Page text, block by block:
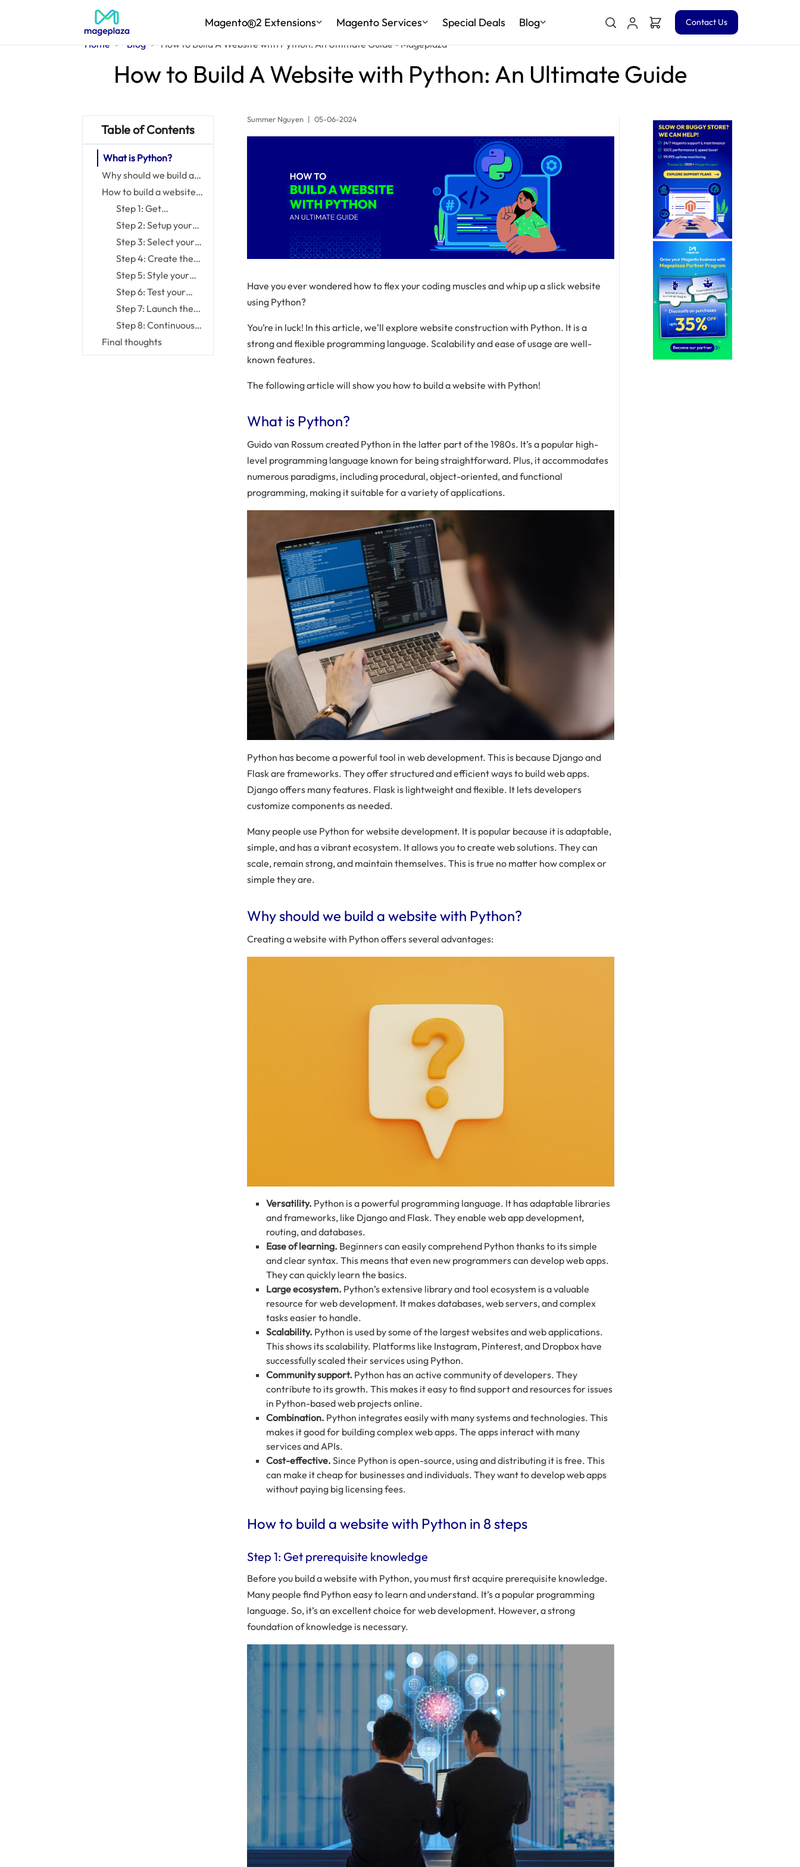
Magento 2 Extensions Magento Services Special Deals Blog Contact Us
Home Blog How to Build A Website with Python: An Ultimate Guide - Mageplaza
How to Build A Website with Python: An Ultimate Guide
Table of Contents
What is Python?
Why should we build a
website with Python?
How to build a website
with Python in 8 steps
Step 1: Get
prerequisite
knowledge
Step 2: Setup your
environment
Step 3: Select your
framework and
database
Step 4: Create the
project structure
Step 5: Style your
website
Step 6: Test your
website
Step 7: Launch the
website you created
Step 8: Continuously
maintain your
website
Final thoughts
Summer Nguyen | 05-06-2024
Have you ever wondered how to flex your coding muscles and whip up a slick website
using Python?
You’re in luck! In this article, we’ll explore website construction with Python. It is a
strong and flexible programming language. Scalability and ease of usage are well-
known features.
The following article will show you how to build a website with Python!
What is Python?
Guido van Rossum created Python in the latter part of the 1980s. It’s a popular high-
level programming language known for being straightforward. Plus, it accommodates
numerous paradigms, including procedural, object-oriented, and functional
programming, making it suitable for a variety of applications.
Python has become a powerful tool in web development. This is because Django and
Flask are frameworks. They offer structured and efficient ways to build web apps.
Django offers many features. Flask is lightweight and flexible. It lets developers
customize components as needed.
Many people use Python for website development. It is popular because it is adaptable,
simple, and has a vibrant ecosystem. It allows you to create web solutions. They can
scale, remain strong, and maintain themselves. This is true no matter how complex or
simple they are.
Why should we build a website with Python?
Creating a website with Python offers several advantages:
Versatility. Python is a powerful programming language. It has adaptable libraries
and frameworks, like Django and Flask. They enable web app development,
routing, and databases.
Ease of learning. Beginners can easily comprehend Python thanks to its simple
and clear syntax. This means that even new programmers can develop web apps.
They can quickly learn the basics.
Large ecosystem. Python’s extensive library and tool ecosystem is a valuable
resource for web development. It makes databases, web servers, and complex
tasks easier to handle.
Scalability. Python is used by some of the largest websites and web applications.
This shows its scalability. Platforms like Instagram, Pinterest, and Dropbox have
successfully scaled their services using Python.
Community support. Python has an active community of developers. They
contribute to its growth. This makes it easy to find support and resources for issues
in Python-based web projects online.
Combination. Python integrates easily with many systems and technologies. This
makes it good for building complex web apps. The apps interact with many
services and APIs.
Cost-effective. Since Python is open-source, using and distributing it is free. This
can make it cheap for businesses and individuals. They want to develop web apps
without paying big licensing fees.
How to build a website with Python in 8 steps
Step 1: Get prerequisite knowledge
Before you build a website with Python, you must first acquire prerequisite knowledge.
Many people find Python easy to learn and understand. It’s a popular programming
language. So, it’s an excellent choice for web development. However, a strong
foundation of knowledge is necessary.